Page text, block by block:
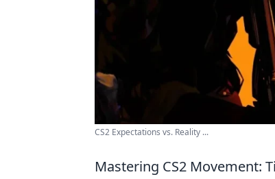
CS2 Expectations vs. Reality ...
Mastering CS2 Movement: